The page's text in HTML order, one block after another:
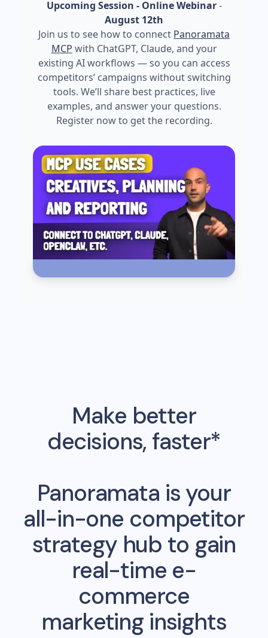
Upcoming Session - Online Webinar-
August 12th
Join us to see how to connect Panoramata
MCP with ChatGPT, Claude, and your
existing AI workflows — so you can access
competitors’ campaigns without switching
tools. We’ll share best practices, live
examples, and answer your questions.
Register now to get the recording.
Make better
decisions, faster*
Panoramata is your
all-in-one competitor
strategy hub to gain
real-time e-
commerce
marketing insights